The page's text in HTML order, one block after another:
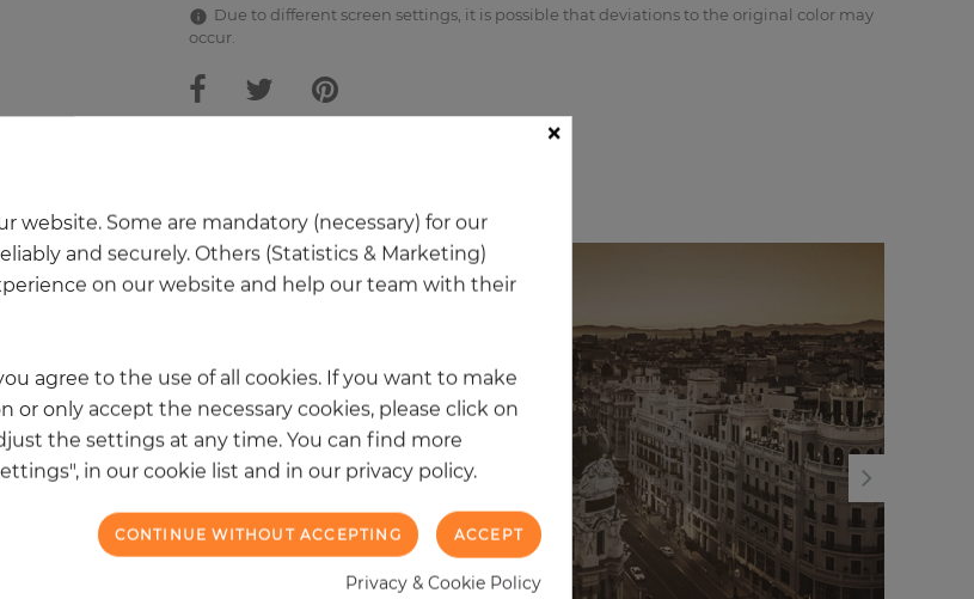
Due to different screen settings, it is possible that deviations to the original color may
occur.
×
website. Some are mandatory (necessary) for our
and securely. Others (Statistics & Marketing)
on our website and help our team with their
agree to the use of all cookies. If you want to make
or only accept the necessary cookies, please click on
the settings at any time. You can find more
in our cookie list and in our privacy policy.
ACCEPT
CONTINUE WITHOUT ACCEPTING
Privacy & Cookie Policy